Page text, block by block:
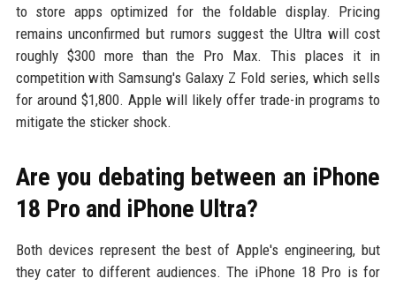
to store apps optimized for the foldable display. Pricing
remains unconfirmed but rumors suggest the Ultra will cost
roughly $300 more than the Pro Max. This places it in
competition with Samsung's Galaxy Z Fold series, which sells
for around $1,800. Apple will likely offer trade-in programs to
mitigate the sticker shock.
Are you debating between an iPhone
18 Pro and iPhone Ultra?
Both devices represent the best of Apple's engineering, but
they cater to different audiences. The iPhone 18 Pro is for